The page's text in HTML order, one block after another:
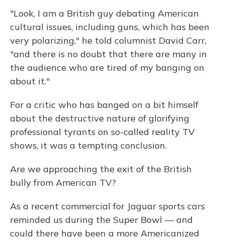
"Look, I am a British guy debating American
cultural issues, including guns, which has been
very polarizing," he told columnist David Carr,
"and there is no doubt that there are many in
the audience who are tired of my banging on
about it."
For a critic who has banged on a bit himself
about the destructive nature of glorifying
professional tyrants on so-called reality TV
shows, it was a tempting conclusion.
Are we approaching the exit of the British
bully from American TV?
As a recent commercial for Jaguar sports cars
reminded us during the Super Bowl — and
could there have been a more Americanized